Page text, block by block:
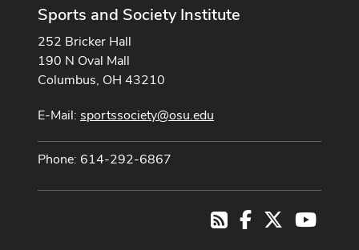
Sports and Society Institute
252 Bricker Hall
190 N Oval Mall
Columbus, OH 43210
E-Mail: sportssociety@osu.edu
Phone: 614-292-6867
RSSFacebook